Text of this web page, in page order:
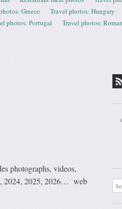
Greece Travel photos: Hungary
photos: Portugal Travel photos:
photographs, videos,
2024, 2025, 2026… web